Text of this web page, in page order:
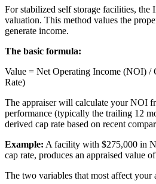
For stabilized self storage facilities, the
valuation. This method values the
generate income.
The basic formula:
Value = Net Operating Income (NOI) /
Rate)
The appraiser will calculate your NOI
performance (typically the trailing 12
derived cap rate based on recent
Example: A facility with $275,000 in
cap rate, produces an appraised value
The two variables that most affect your